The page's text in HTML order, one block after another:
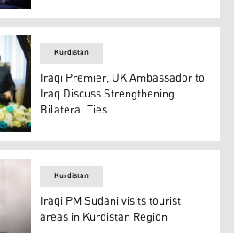
Fazil Mirani (top left) during
Shia' Al Sudani
Kurdistan
Iraqi Premier, UK Ambassador to
Iraq Discuss Strengthening
Bilateral Ties
Kurdistan
Iraqi PM Sudani visits tourist
areas in Kurdistan Region